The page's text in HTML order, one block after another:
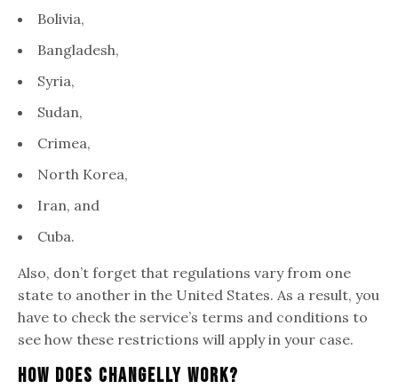
Bolivia,
Bangladesh,
Syria,
Sudan,
Crimea,
North Korea,
Iran, and
Cuba.
Also, don’t forget that regulations vary from one
state to another in the United States. As a result, you
have to check the service’s terms and conditions to
see how these restrictions will apply in your case.
How Does Changelly Work?